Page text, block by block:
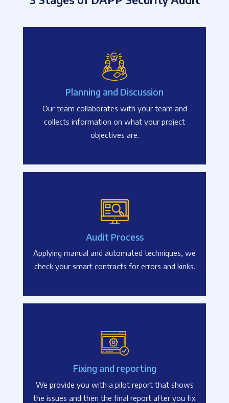
Planning and Discussion
Our team collaborates with your team and
collects information on what your project
objectives are.
Audit Process
Applying manual and automated techniques, we
check your smart contracts for errors and kinks.
Fixing and reporting
We provide you with a pilot report that shows
the issues and then the final report after you fix